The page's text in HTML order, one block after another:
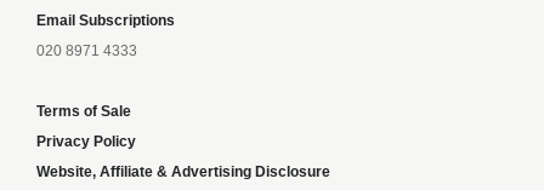
Email Subscriptions
020 8971 4333
Terms of Sale
Privacy Policy
Website, Affiliate & Advertising Disclosure